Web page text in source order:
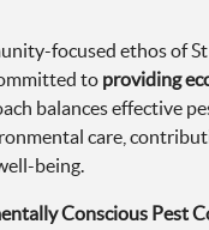
focused ethos of St
to providing
balances effective
care,
being.
Conscious Pest